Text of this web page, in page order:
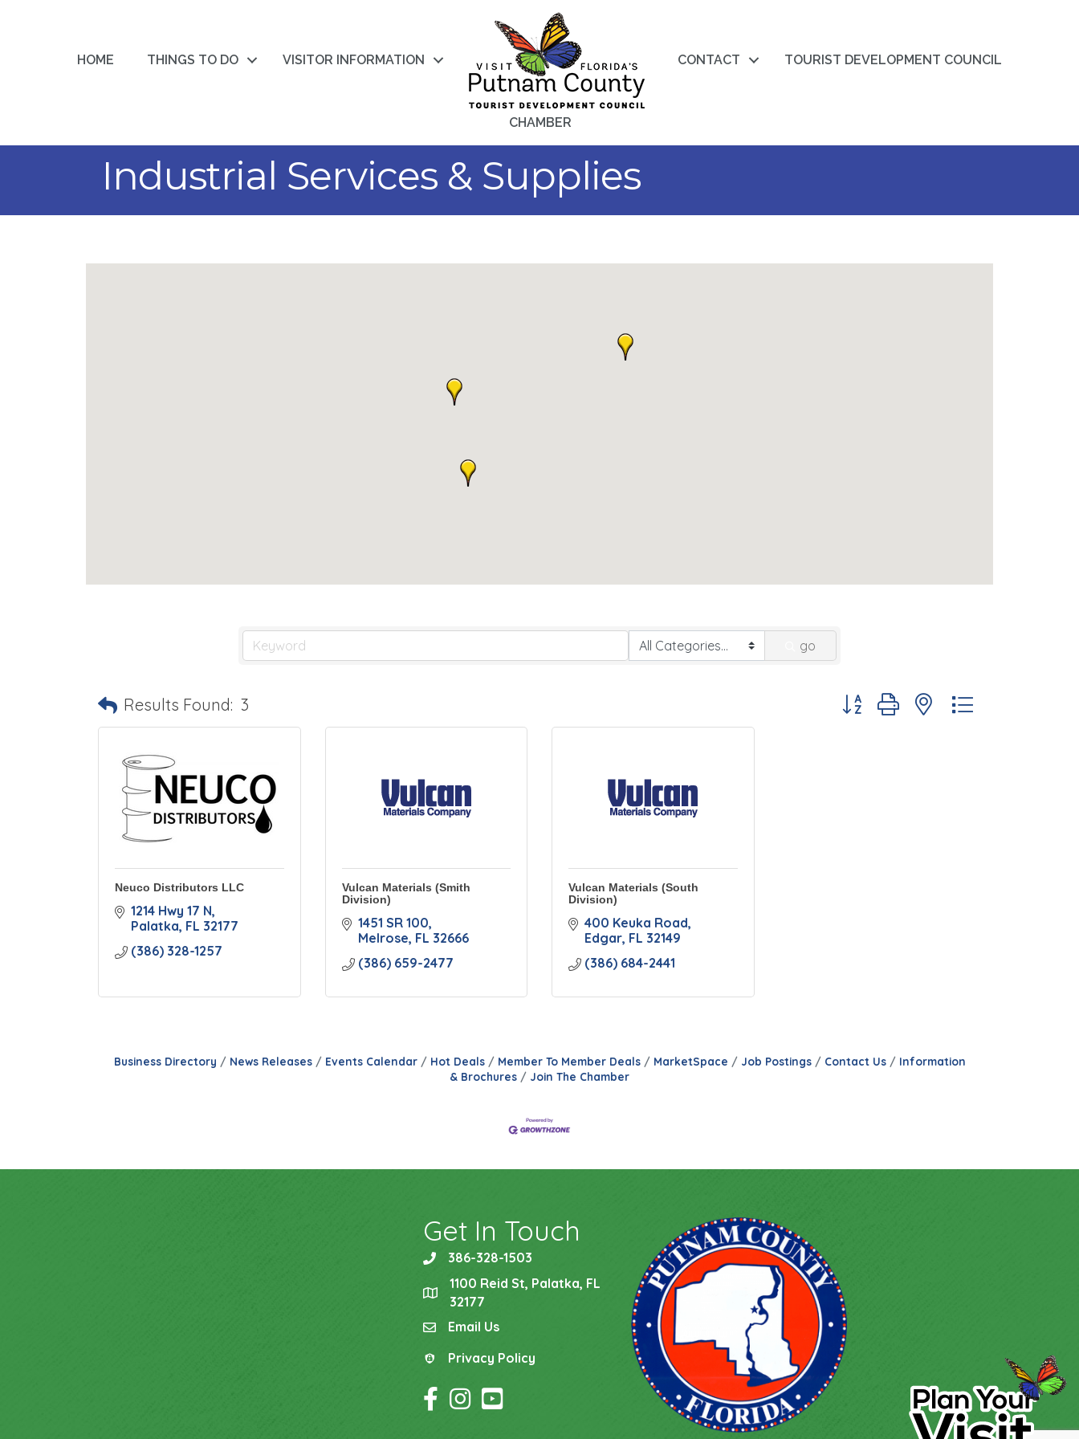
HOME THINGS TO DO VISITOR INFORMATION CONTACT TOURIST DEVELOPMENT COUNCIL
CHAMBER
Industrial Services & Supplies
go
Results Found: 3 Button group with nested dropdown
Neuco Distributors LLC
1214 Hwy 17 N
Palatka FL 32177
(386) 328-1257
Vulcan Materials (Smith
Division)
1451 SR 100
Melrose FL 32666
(386) 659-2477
Vulcan Materials (South
Division)
400 Keuka Road
Edgar FL 32149
(386) 684-2441
Business Directory News Releases Events Calendar Hot Deals Member To Member Deals MarketSpace Job Postings Contact Us
Information
& Brochures
Join The Chamber
Get In Touch
phone386-328-1503
location
1100 Reid St, Palatka, FL
32177
emailEmail Us
Privacy Policy
Privacy Policy
Facebook Icon
Instagram Icon
YouTube Icon